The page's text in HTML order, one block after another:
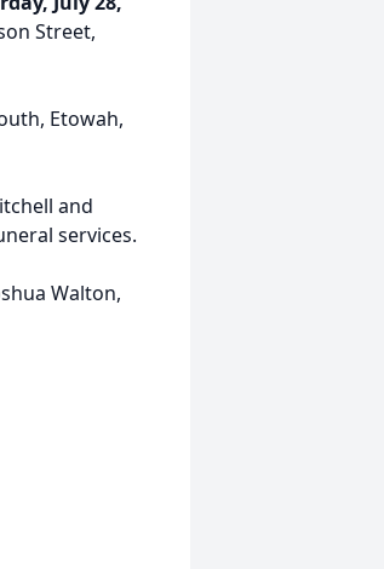
Street,
Etowah,
and
services.
Walton,